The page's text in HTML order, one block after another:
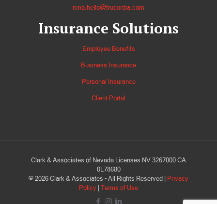
reno.hello@trucordia.com
Insurance Solutions
Employee Benefits
Business Insurance
Personal Insurance
Client Portal
Clark & Associates of Nevada Licenses NV 3267000 CA
0L78680
© 2026 Clark & Associates - All Rights Reserved |
Privacy
Policy Terms of Use